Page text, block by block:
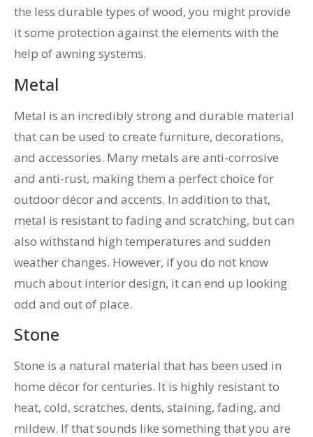
the less durable types of wood, you might provide
it some protection against the elements with the
help of awning systems.
Metal
Metal is an incredibly strong and durable material
that can be used to create furniture, decorations,
and accessories. Many metals are anti-corrosive
and anti-rust, making them a perfect choice for
outdoor décor and accents. In addition to that,
metal is resistant to fading and scratching, but can
also withstand high temperatures and sudden
weather changes. However, if you do not know
much about interior design, it can end up looking
odd and out of place.
Stone
Stone is a natural material that has been used in
home décor for centuries. It is highly resistant to
heat, cold, scratches, dents, staining, fading, and
mildew. If that sounds like something that you are